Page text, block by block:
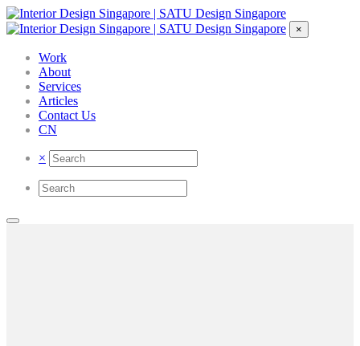
×
Work
About
Services
Articles
Contact Us
CN
×